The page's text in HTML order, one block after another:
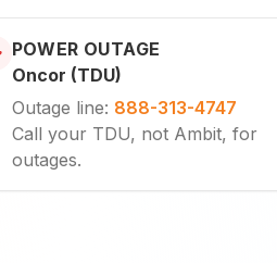
POWER OUTAGE
Oncor (TDU)
Outage line: 888-313-4747
Call your TDU, not Ambit, for
outages.